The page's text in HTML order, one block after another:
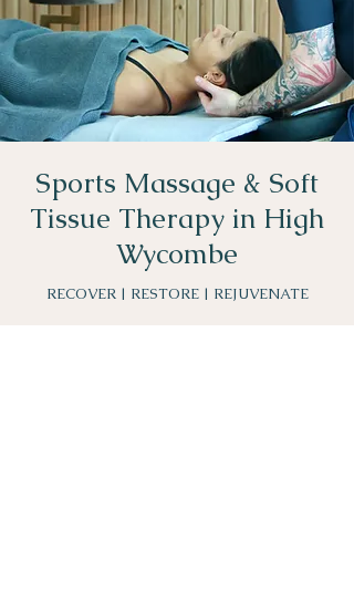
Sports Massage & Soft
Tissue Therapy in High
Wycombe
RECOVER | RESTORE | REJUVENATE